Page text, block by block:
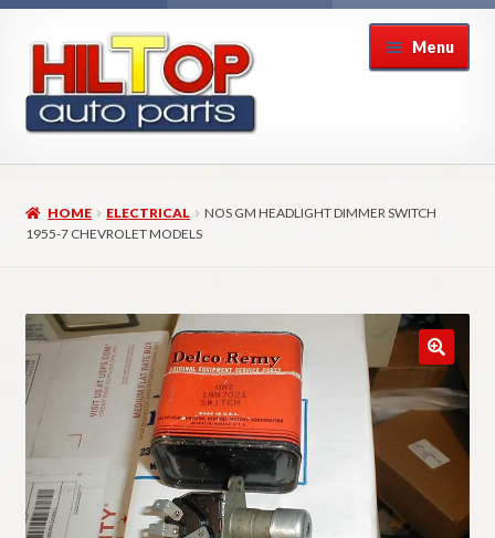
navigation
content
Menu
About Hiltop Auto Parts
Checkout
Checkout → Review Order
My Account
HOME ELECTRICAL
NOS GM HEADLIGHT DIMMER SWITCH
1955-7 CHEVROLET MODELS